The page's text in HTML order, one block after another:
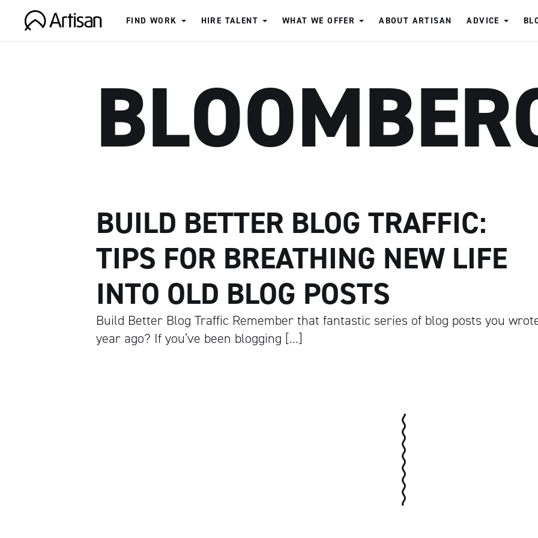
FIND WORK HIRE TALENT WHAT WE OFFER ABOUT ARTISAN ADVICE
BUILD BETTER BLOG TRAFFIC:
TIPS FOR BREATHING NEW LIFE
INTO OLD BLOG POSTS
Build Better Blog Traffic Remember that fantastic series of blog posts you
year ago? If you’ve been blogging […]